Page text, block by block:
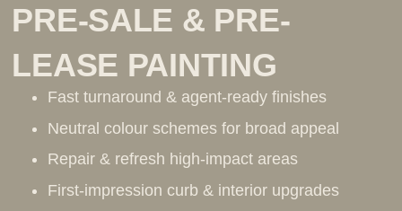
PRE-SALE & PRE-
LEASE PAINTING
Fast turnaround & agent-ready finishes
Neutral colour schemes for broad appeal
Repair & refresh high-impact areas
First-impression curb & interior upgrades